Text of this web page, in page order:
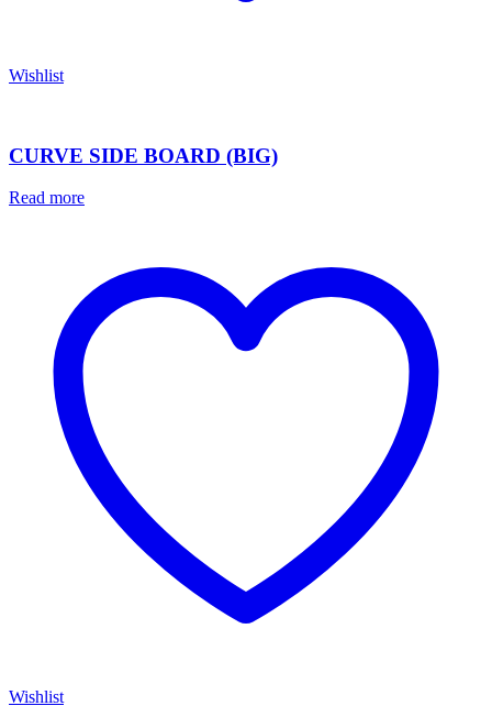
Wishlist
CURVE SIDE BOARD (BIG)
Read more
Wishlist